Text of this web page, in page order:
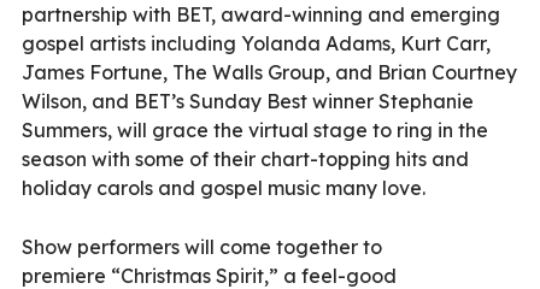
partnership with BET, award-winning and emerging
gospel artists including Yolanda Adams, Kurt Carr,
James Fortune, The Walls Group, and Brian Courtney
Wilson, and BET’s Sunday Best winner Stephanie
Summers, will grace the virtual stage to ring in the
season with some of their chart-topping hits and
holiday carols and gospel music many love.
Show performers will come together to
premiere “Christmas Spirit,” a feel-good